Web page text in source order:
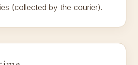
(collected by the courier).